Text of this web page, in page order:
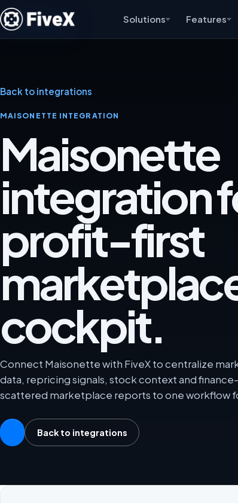
Solutions Features
Back to integrations
MAISONETTE INTEGRATION
Maisonette
integration
profit-first
cockpit.
Connect Maisonette with FiveX to centralize
data, repricing signals, stock context and
scattered marketplace reports to one workflow
Back to integrations